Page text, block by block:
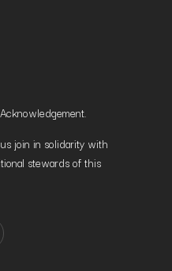
join in solidarity with
stewards of this